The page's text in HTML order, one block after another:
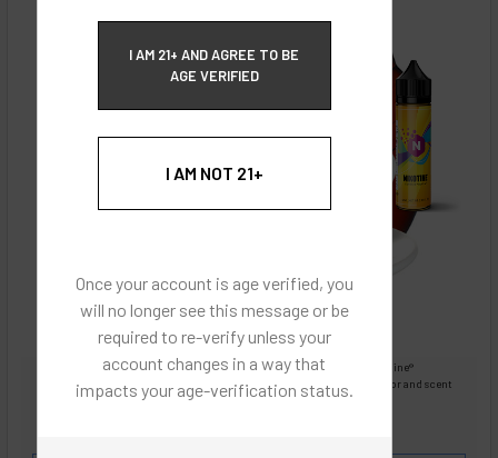
I AM 21+ AND AGREE TO BE
AGE VERIFIED
I AM NOT 21+
Once your account is age verified, you
will no longer see this message or be
required to re-verify unless your
account changes in a way that
impacts your age-verification status.
Images are for reference only, product is liquid Flavored Nixodine®
Images are for the purpose of quickly and visually identifying your flavor and scent
preferences.